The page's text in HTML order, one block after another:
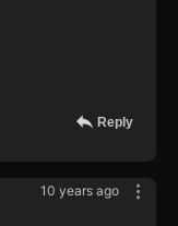
Reply
10 years ago